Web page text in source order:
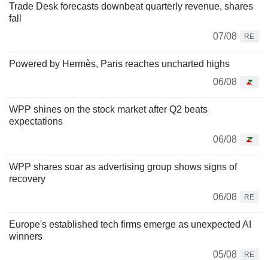
Trade Desk forecasts downbeat quarterly revenue, shares
fall
07/08
RE
Powered by Hermès, Paris reaches uncharted highs
06/08
WPP shines on the stock market after Q2 beats
expectations
06/08
WPP shares soar as advertising group shows signs of
recovery
06/08
RE
Europe's established tech firms emerge as unexpected AI
winners
05/08
RE